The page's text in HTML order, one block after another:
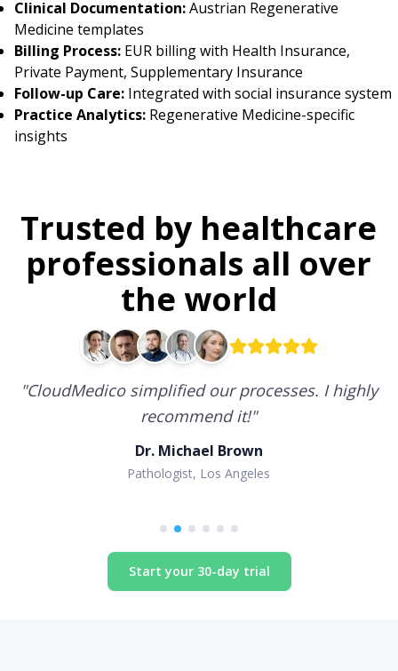
Clinical Documentation:Austrian Regenerative
Medicine templates
Billing Process: EUR billing with Health Insurance,
Private Payment, Supplementary Insurance
Follow-up Care: Integrated with social insurance system
Practice Analytics: Regenerative Medicine-specific
insights
Trusted by healthcare
professionals all over
the world
"CloudMedico simplified our processes. I highly
recommend it!"
Dr. Michael Brown
Pathologist, Los Angeles
Start your 30-day trial